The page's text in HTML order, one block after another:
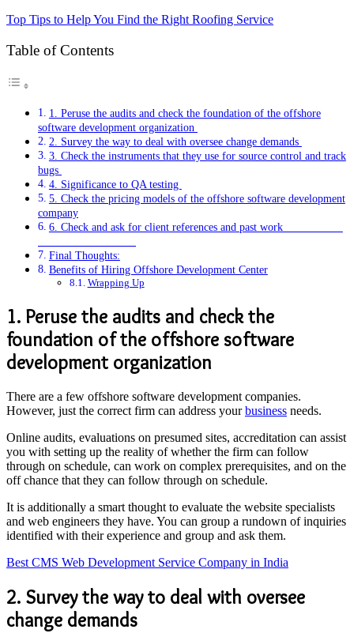
Top Tips to Help You Find the Right Roofing Service
Table of Contents
1. Peruse the audits and check the foundation of the offshore
software development organization
2. Survey the way to deal with oversee change demands
3. Check the instruments that they use for source control and track
bugs
4. Significance to QA testing
5. Check the pricing models of the offshore software development
company
6. Check and ask for client references and past work
Final Thoughts:
Benefits of Hiring Offshore Development Center
Wrapping Up
1. Peruse the audits and check the
foundation of the offshore software
development organization
There are a few offshore software development companies.
However, just the correct firm can address yourbusiness needs.
Online audits, evaluations on presumed sites, accreditation can assist
you with setting up the reality of whether the firm can follow
through on schedule, can work on complex prerequisites, and on the
off chance that they can follow through on schedule.
It is additionally a smart thought to evaluate the website specialists
and web engineers they have. You can group a rundown of inquiries
identified with their experience and group and ask them.
Best CMS Web Development Service Company in India
2. Survey the way to deal with oversee
change demands